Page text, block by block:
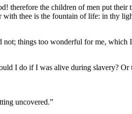
therefore the children of men put their
with thee is the fountain of life: in thy
not; things too wonderful for me, which
I do if I was alive during slavery?
uncovered.”